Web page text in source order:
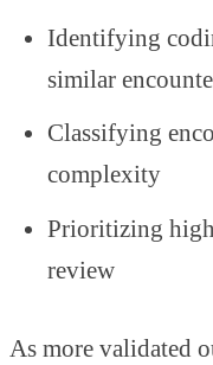
Identifying
similar
Classifying
complexity
Prioritizing
review
As more validated